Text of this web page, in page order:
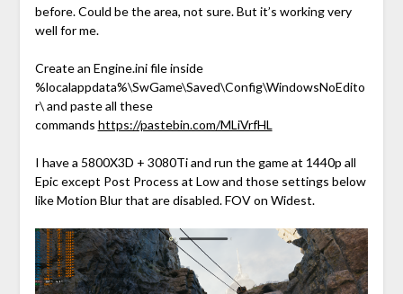
before. Could be the area, not sure. But it’s working very
well for me.
Create an Engine.ini file inside
%localappdata%\SwGame\Saved\Config\WindowsNoEdito
r\ and paste all these
commands https://pastebin.com/MLiVrfHL
I have a 5800X3D + 3080Ti and run the game at 1440p all
Epic except Post Process at Low and those settings below
like Motion Blur that are disabled. FOV on Widest.